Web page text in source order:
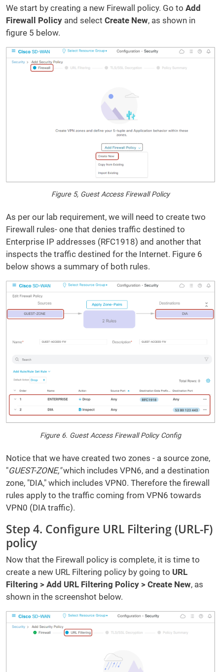
We start by creating a new Firewall policy. Go to Add
Firewall Policy and select Create New, as shown in
figure 5 below.
Figure 5, Guest Access Firewall Policy
As per our lab requirement, we will need to create two
Firewall rules- one that denies traffic destined to
Enterprise IP addresses (RFC1918) and another that
inspects the traffic destined for the Internet. Figure 6
below shows a summary of both rules.
Figure 6. Guest Access Firewall Policy Config
Notice that we have created two zones - a source zone,
"GUEST-ZONE,"which includes VPN6, and a destination
zone, "DIA," which includes VPN0. Therefore the firewall
rules apply to the traffic coming from VPN6 towards
VPN0 (DIA traffic).
Step 4. Configure URL Filtering (URL-F)
policy
Now that the Firewall policy is complete, it is time to
create a new URL Filtering policy by going to URL
Filtering > Add URL Filtering Policy > Create New, as
shown in the screenshot below.